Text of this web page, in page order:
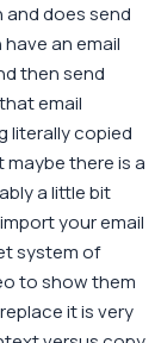
and does send
an email
then send
email
literally copied
there is a
a little bit
your email
system of
to show them
it is very